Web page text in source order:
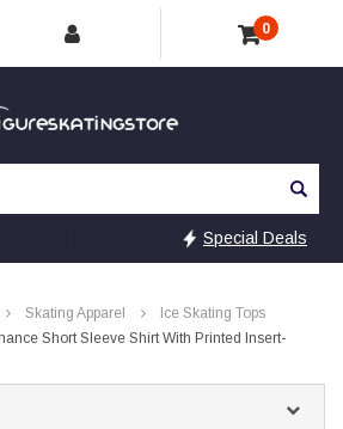
0
Special Deals
Skating Apparel
Ice Skating Tops
Short Sleeve Shirt With Printed Insert-